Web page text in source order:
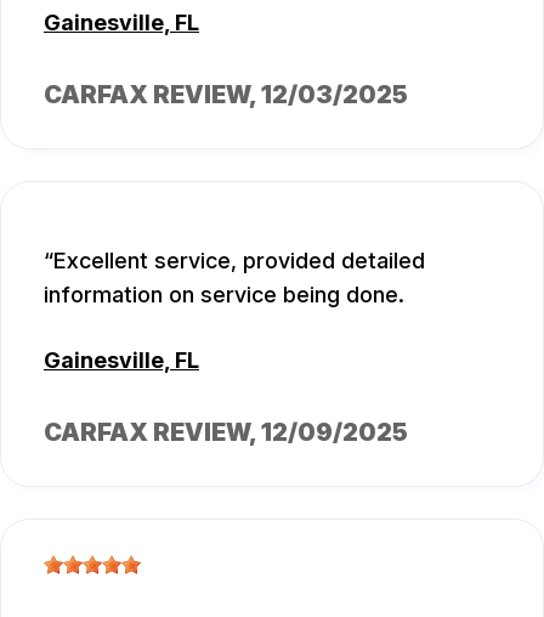
Gainesville, FL
CARFAX REVIEW, 12/03/2025
Excellent service, provided detailed
information on service being done.
Gainesville, FL
CARFAX REVIEW, 12/09/2025